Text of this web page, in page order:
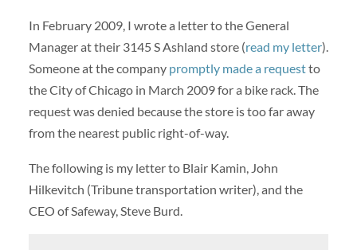
In February 2009, I wrote a letter to the General
Manager at their 3145 S Ashland store (read my letter).
Someone at the company promptly made a requestto
the City of Chicago in March 2009 for a bike rack. The
request was denied because the store is too far away
from the nearest public right-of-way.
The following is my letter to Blair Kamin, John
Hilkevitch (Tribune transportation writer), and the
CEO of Safeway, Steve Burd.